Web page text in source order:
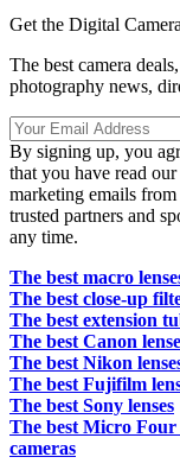
Get the Digital
The best camera
photography news,
By signing up, you
that you have read our
marketing emails
trusted partners and
any time.
The best macro
The best close-up
The best extension
The best Canon
The best Nikon
The best Fujifilm
The best Sony lenses
The best Micro Four
cameras